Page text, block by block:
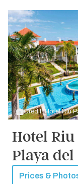
Credit: Hotel Riu
Hotel Riu
Playa
Prices &